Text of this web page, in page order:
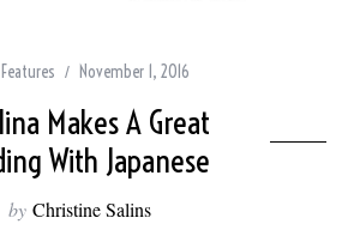
November 1, 2016
Makes A Great
With Japanese
by Christine Salins